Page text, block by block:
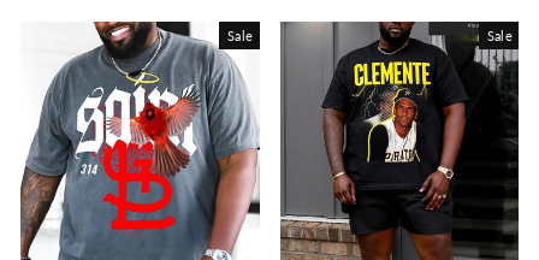
Sale Sale